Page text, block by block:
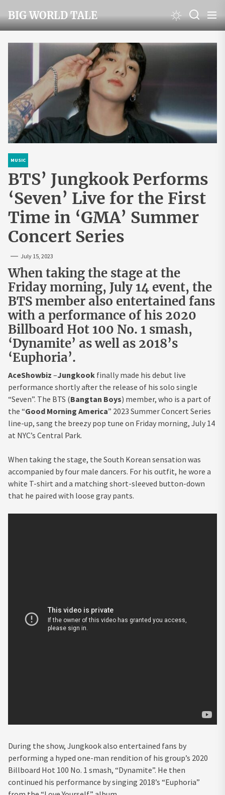
to
the
content
BIG WORLD TALE
MUSIC
BTS’ Jungkook Performs
‘Seven’ Live for the First
Time in ‘GMA’ Summer
Concert Series
July 15, 2023
When taking the stage at the
Friday morning, July 14 event, the
BTS member also entertained fans
with a performance of his 2020
Billboard Hot 100 No. 1 smash,
‘Dynamite’ as well as 2018’s
‘Euphoria’.
AceShowbiz –Jungkook finally made his debut live
performance shortly after the release of his solo single
“Seven”. The BTS (Bangtan Boys) member, who is a part of
the “Good Morning America” 2023 Summer Concert Series
line-up, sang the breezy pop tune on Friday morning, July 14
at NYC’s Central Park.
When taking the stage, the South Korean sensation was
accompanied by four male dancers. For his outfit, he wore a
white T-shirt and a matching short-sleeved button-down
that he paired with loose gray pants.
During the show, Jungkook also entertained fans by
performing a hyped one-man rendition of his group’s 2020
Billboard Hot 100 No. 1 smash, “Dynamite”. He then
continued his performance by singing 2018’s “Euphoria”